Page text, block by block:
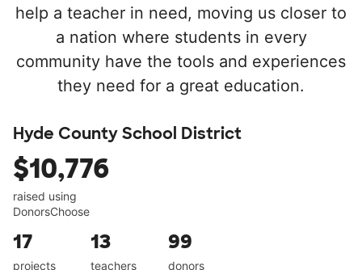
help a teacher in need, moving us closer to
a nation where students in every
community have the tools and experiences
they need for a great education.
Hyde County School District
$10,776
raised using
DonorsChoose
17
projects
13
teachers
99
donors